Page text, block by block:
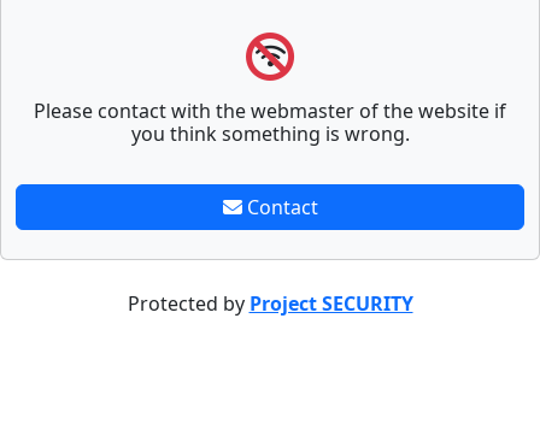
Please contact with the webmaster of the website if
you think something is wrong.
Contact
Protected by Project SECURITY